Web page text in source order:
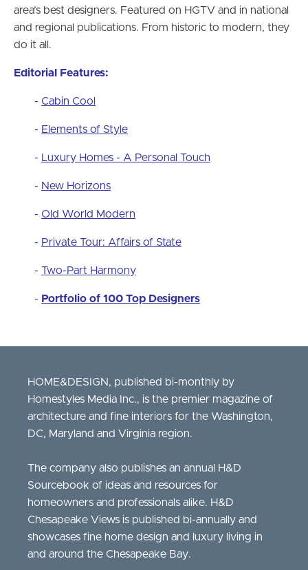
area’s best designers. Featured on HGTV and in national
and regional publications. From historic to modern, they
do it all.
Editorial Features:
- Cabin Cool
- Elements of Style
- Luxury Homes - A Personal Touch
- New Horizons
- Old World Modern
- Private Tour: Affairs of State
- Two-Part Harmony
- Portfolio of 100 Top Designers
HOME&DESIGN, published bi-monthly by
Homestyles Media Inc., is the premier magazine of
architecture and fine interiors for the Washington,
DC, Maryland and Virginia region.
The company also publishes an annual H&D
Sourcebook of ideas and resources for
homeowners and professionals alike. H&D
Chesapeake Views is published bi-annually and
showcases fine home design and luxury living in
and around the Chesapeake Bay.